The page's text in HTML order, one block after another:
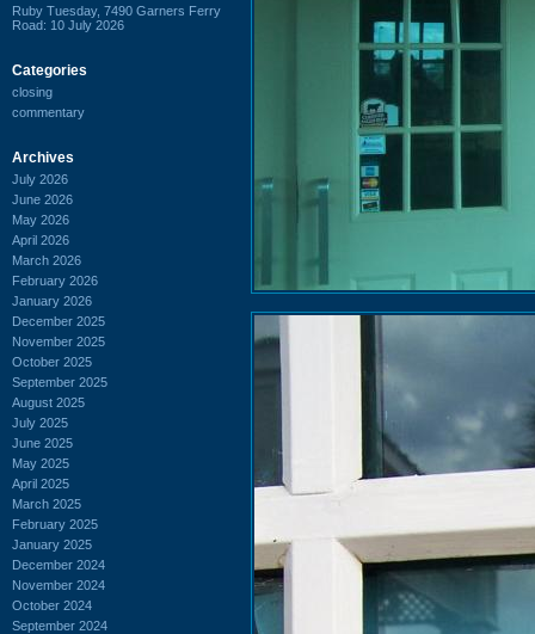
Ruby Tuesday, 7490 Garners Ferry
Road: 10 July 2026
Categories
closing
commentary
Archives
July 2026
June 2026
May 2026
April 2026
March 2026
February 2026
January 2026
December 2025
November 2025
October 2025
September 2025
August 2025
July 2025
June 2025
May 2025
April 2025
March 2025
February 2025
January 2025
December 2024
November 2024
October 2024
September 2024